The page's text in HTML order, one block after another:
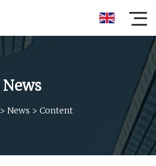
News
> News > Content